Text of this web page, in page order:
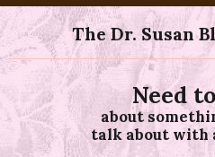
The Dr. Susan
Need
about
talk about with